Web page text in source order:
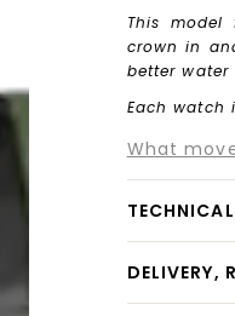
This
crown in
better
Each watch
What
DELIVERY,